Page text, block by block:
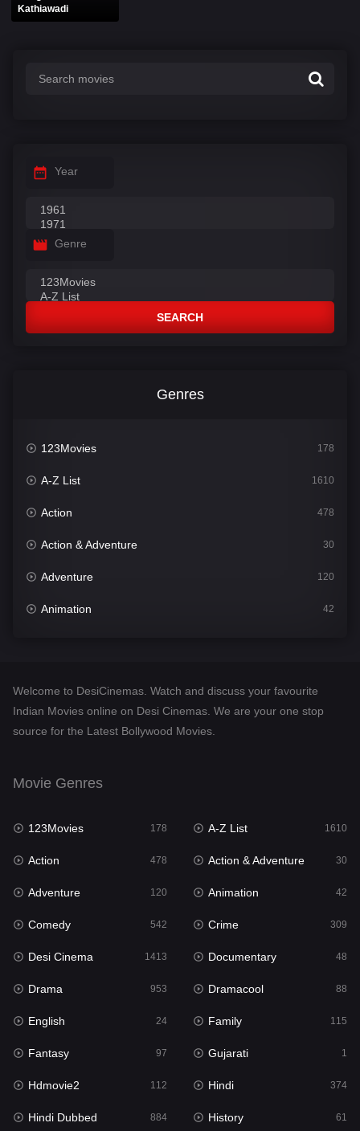
Kathiawadi
Year
Genre
SEARCH
Genres
123Movies 178
A-Z List 1610
Action 478
Action & Adventure 30
Adventure 120
Animation 42
Desi Cinema
Documentary
English 24
Family
Fantasy
Gujarati 1
Hdmovie2
Hindi
Hindi Dubbed 884
History
Hollywood Movies 552
Horror
Welcome to DesiCinemas. Watch and discuss your favourite
Indian Movies online on Desi Cinemas. We are your one stop
source for the Latest Bollywood Movies.
Movie Genres
123Movies 178 A-Z List 1610
Action 478 Action & Adventure 30
Adventure 120 Animation 42
Comedy 542 Crime 309
Desi Cinema 1413 Documentary 48
Drama 953 Dramacool 88
English 24 Family 115
Fantasy 97 Gujarati 1
Hdmovie2 112 Hindi 374
Hindi Dubbed 884 History 61